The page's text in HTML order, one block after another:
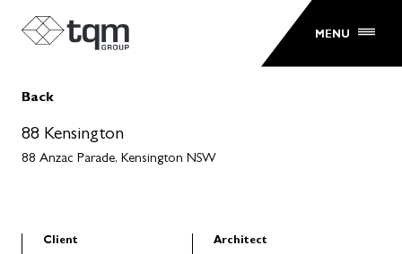
MENU
Back
88 Kensington
88 Anzac Parade, Kensington NSW
Client Architect